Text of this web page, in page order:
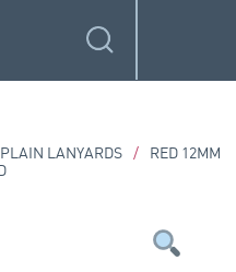
PLAIN LANYARDS /
RED 12MM